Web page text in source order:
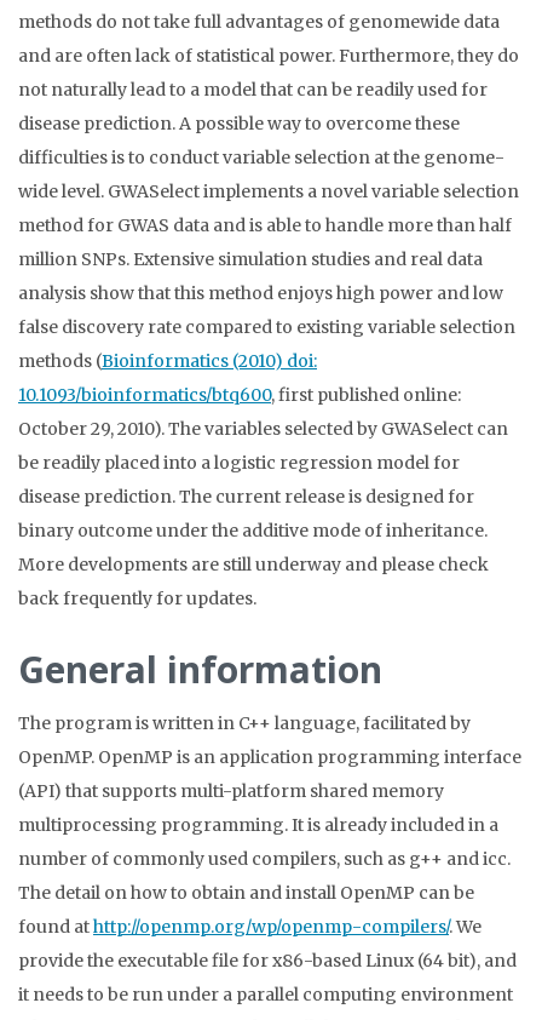
methods do not take full advantages of genomewide data
and are often lack of statistical power. Furthermore, they do
not naturally lead to a model that can be readily used for
disease prediction. A possible way to overcome these
difficulties is to conduct variable selection at the genome-
wide level. GWASelect implements a novel variable selection
method for GWAS data and is able to handle more than half
million SNPs. Extensive simulation studies and real data
analysis show that this method enjoys high power and low
false discovery rate compared to existing variable selection
methods (Bioinformatics (2010) doi:
10.1093/bioinformatics/btq600, first published online:
October 29, 2010). The variables selected by GWASelect can
be readily placed into a logistic regression model for
disease prediction. The current release is designed for
binary outcome under the additive mode of inheritance.
More developments are still underway and please check
back frequently for updates.
General information
The program is written in C++ language, facilitated by
OpenMP. OpenMP is an application programming interface
(API) that supports multi-platform shared memory
multiprocessing programming. It is already included in a
number of commonly used compilers, such as g++ and icc.
The detail on how to obtain and install OpenMP can be
found athttp://openmp.org/wp/openmp-compilers/.We
provide the executable file for x86-based Linux (64 bit), and
it needs to be run under a parallel computing environment